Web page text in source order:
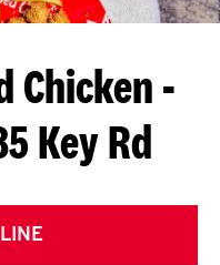
Chicken -
Key Rd